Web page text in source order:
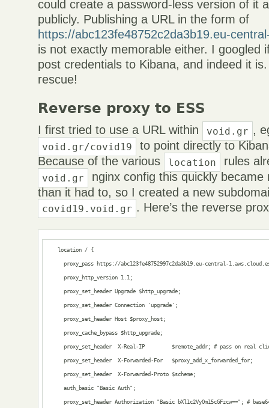
could create a password-less version of it
publicly. Publishing a URL in the form of
https://abc123fe48752c2da3b19.eu-
is not exactly memorable either. I googled
post credentials to Kibana, and indeed it
rescue!
Reverse proxy to ESS
I first tried to use a URL within void.gr ,
void.gr/covid19
to point directly to
Because of the various
location rules
void.gr
nginx config this quickly became
than it had to, so I created a new
covid19.void.gr . Here’s the reverse
location / {
proxy_pass https://abc123fe48752997c2da3b19.eu-central-
proxy_http_version 1.1;
proxy_set_header Upgrade $http_upgrade;
proxy_set_header Connection 'upgrade';
proxy_set_header Host $proxy_host;
proxy_cache_bypass $http_upgrade;
proxy_set_header  X-Real-IP         $remote_addr; # pass on real
proxy_set_header  X-Forwarded-For   $proxy_add_x_forwarded_for;
proxy_set_header  X-Forwarded-Proto $scheme;
auth_basic "Basic Auth";
proxy_set_header Authorization "Basic bXl1c2VyOm15cGFzcw=="; #